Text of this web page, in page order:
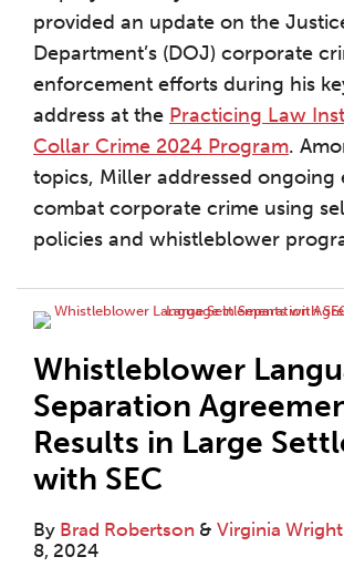
provided an update on the
Department’s (DOJ) corporate
enforcement efforts during his
address at the Practicing Law
Collar Crime 2024 Program.
topics, Miller addressed ongoing
combat corporate crime using
policies and whistleblower
Whistleblower
Separation
Results in Large
with SEC
By Brad Robertson & Virginia Wright
8, 2024